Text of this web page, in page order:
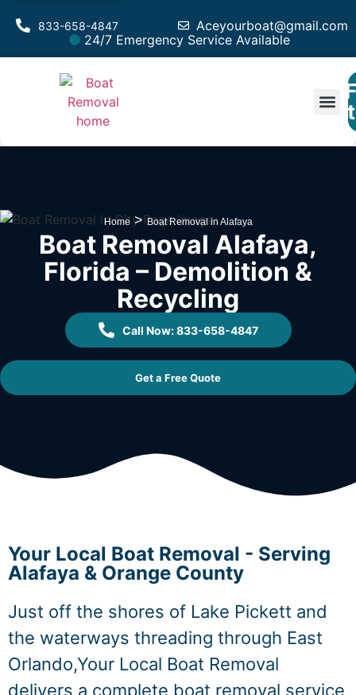
Aceyourboat@gmail.com
833-658-4847
24/7 Emergency Service Available
Home>Boat Removal in Alafaya
Boat Removal Alafaya,
Florida – Demolition &
Recycling
Call Now: 833-658-4847
Get a Free Quote
Your Local Boat Removal - Serving
Alafaya & Orange County
Just off the shores of Lake Pickett and
the waterways threading through East
Orlando,Your Local Boat Removal
delivers a complete boat removal service